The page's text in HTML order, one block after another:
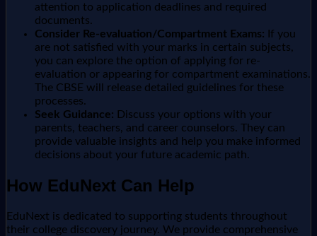
attention to application deadlines and required
documents.
Consider Re-evaluation/Compartment Exams: If you
are not satisfied with your marks in certain subjects,
you can explore the option of applying for re-
evaluation or appearing for compartment examinations.
The CBSE will release detailed guidelines for these
processes.
Seek Guidance: Discuss your options with your
parents, teachers, and career counselors. They can
provide valuable insights and help you make informed
decisions about your future academic path.
How EduNext Can Help
EduNext is dedicated to supporting students throughout
their college discovery journey. We provide comprehensive